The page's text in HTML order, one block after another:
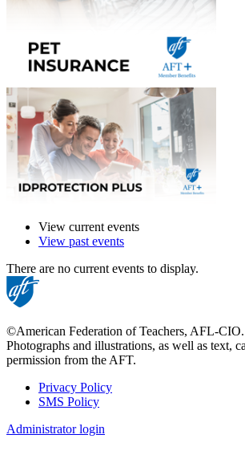
View current events
View past events
There are no current events to display.
©American Federation of Teachers, AFL-
Photographs and illustrations, as well as text,
permission from the AFT.
Footer
Privacy Policy
SMS Policy
Administrator login